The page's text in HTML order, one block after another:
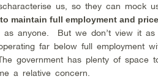
us, so they can mock
maintain full employment and
as anyone. But we don’t view it
far below full employment
government has plenty of space
a relative concern.